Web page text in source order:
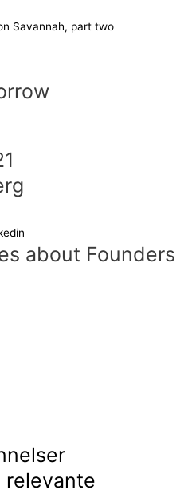
Savannah, part two
about Founders